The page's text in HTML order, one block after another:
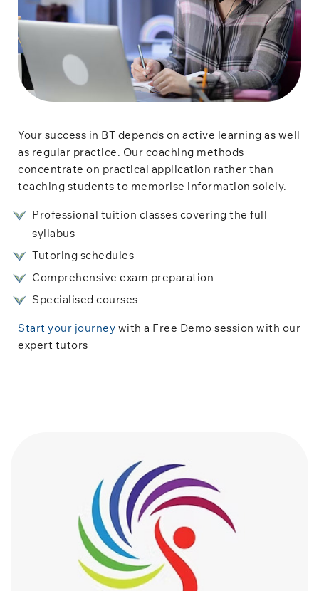
Your success in BT depends on active learning as well
as regular practice. Our coaching methods
concentrate on practical application rather than
teaching students to memorise information solely.
Professional tuition classes covering the full
syllabus
Tutoring schedules
Comprehensive exam preparation
Specialised courses
Start your journey with a Free Demo session with our
expert tutors